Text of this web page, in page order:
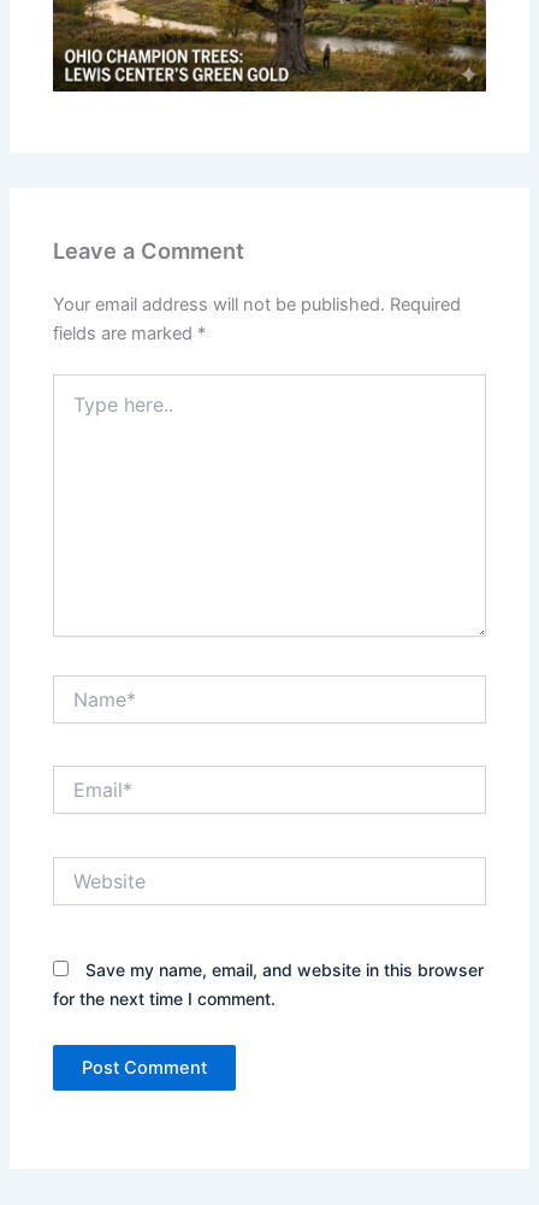
Leave a Comment
Your email address will not be published. Required
fields are marked *
here..
Save my name, email, and website in this browser
for the next time I comment.